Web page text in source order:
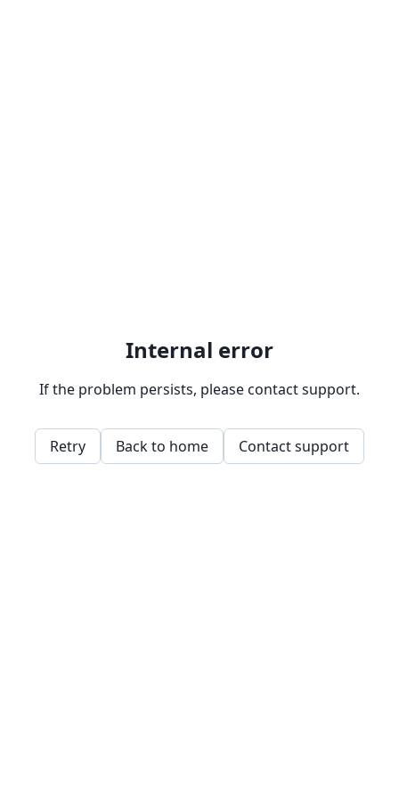
Internal error
If the problem persists, please contact support.
Retry Back to home Contact support